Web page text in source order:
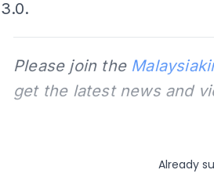
3.0.
Please join the
get the latest news and
Already